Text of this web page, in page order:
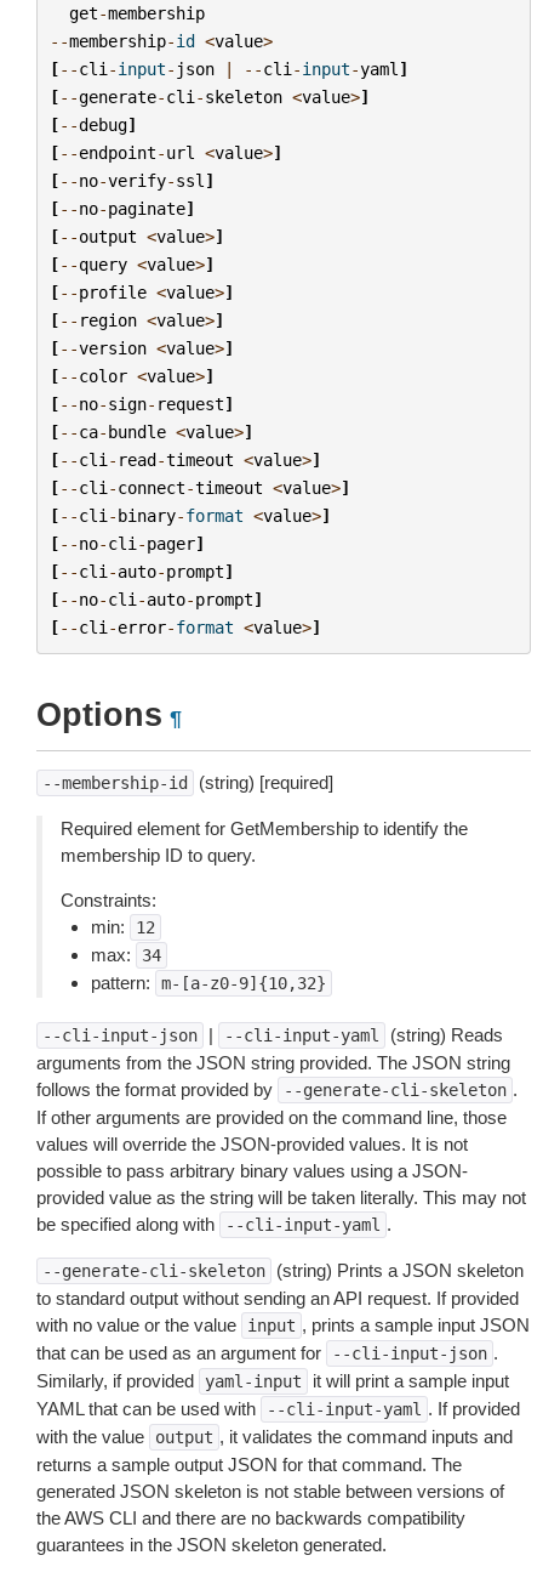
get-membership
--membership-id <value>
[--cli -input- json | --cli -input-yaml ]
[--generate-cli -skeleton <value>]
[--debug]
[--endpoint-url <value>]
[--no-verify-ssl ]
[--no-paginate]
[--output <value>]
[--query <value>]
[--profile <value>]
[-- region <value>]
[--version <value>]
[--color <value>]
[--no-sign- request]
[--ca-bundle <value>]
[--cli - read-timeout <value>]
[--cli -connect-timeout <value>]
[--cli -binary-format <value>]
[--no-cli -pager]
[--cli -auto-prompt]
[--no-cli -auto-prompt]
[--cli -error-format <value>]
Options ¶
--membership-id (string) [required]
Required element for GetMembership to identify the
membership ID to query.
Constraints:
min:
12
max: 34
pattern: m-[a-z0-9]{10,32}
--cli-input-json | --cli-input-yaml
(string) Reads
arguments from the JSON string provided. The JSON string
follows the format provided by
--generate-cli-skeleton .
If other arguments are provided on the command line, those
values will override the JSON-provided values. It is not
possible to pass arbitrary binary values using a JSON-
provided value as the string will be taken literally. This may not
be specified along with
--cli-input-yaml .
--generate-cli-skeleton
(string) Prints a JSON skeleton
to standard output without sending an API request. If provided
with no value or the value
input , prints a sample input JSON
that can be used as an argument for
--cli-input-json .
Similarly, if provided
yaml-input
it will print a sample input
YAML that can be used with
--cli-input-yaml . If provided
with the value
output , it validates the command inputs and
returns a sample output JSON for that command. The
generated JSON skeleton is not stable between versions of
the AWS CLI and there are no backwards compatibility
guarantees in the JSON skeleton generated.